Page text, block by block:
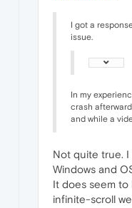
I got a
issue.
In my
crash
and while a
Not quite true. I
Windows and
It does seem
infinite-scroll